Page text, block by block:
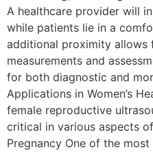
A healthcare provider will
while patients lie in a
additional proximity allows
measurements and
for both diagnostic and
Applications in Women’s
female reproductive
critical in various aspects
Pregnancy One of the